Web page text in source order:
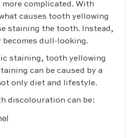
complicated. With
causes tooth yellowing
staining the tooth. Instead,
dull-looking.
staining, tooth yellowing
can be caused by a
only diet and lifestyle.
discolouration can be: